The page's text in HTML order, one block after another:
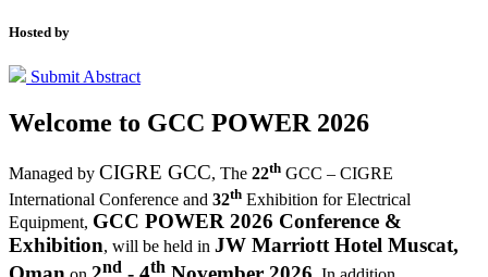
Hosted by
Submit Abstract
Welcome to GCC POWER 2026
Managed by CIGRE GCC, The 22th GCC – CIGRE
International Conference and 32th Exhibition for Electrical
Equipment, GCC POWER 2026 Conference &
Exhibition, will be held in JW Marriott Hotel Muscat,
nd th